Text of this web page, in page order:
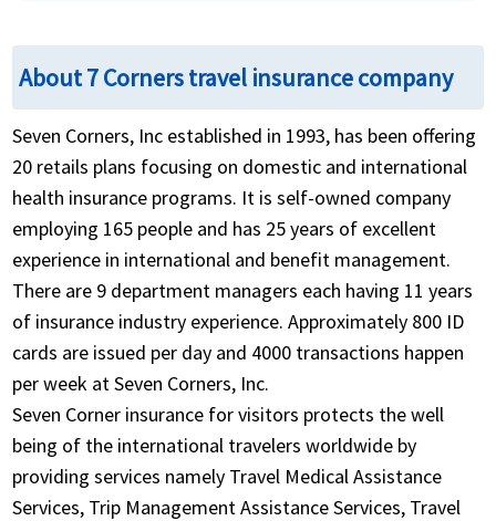
About 7 Corners travel insurance company
Seven Corners, Inc established in 1993, has been offering
20 retails plans focusing on domestic and international
health insurance programs. It is self-owned company
employing 165 people and has 25 years of excellent
experience in international and benefit management.
There are 9 department managers each having 11 years
of insurance industry experience. Approximately 800 ID
cards are issued per day and 4000 transactions happen
per week at Seven Corners, Inc.
Seven Corner insurance for visitors protects the well
being of the international travelers worldwide by
providing services namely Travel Medical Assistance
Services, Trip Management Assistance Services, Travel